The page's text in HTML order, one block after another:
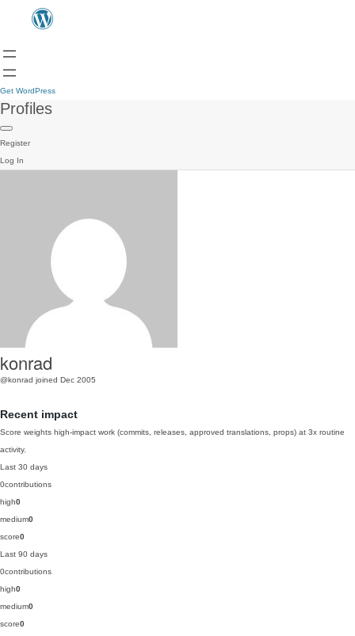
Get WordPress
Profiles
Register
Log In
konrad
@konrad joined Dec 2005
Recent impact
Score weights high-impact work (commits, releases, approved translations, props) at 3x routine
activity.
Last 30 days
0contributions
high0
medium0
score0
Last 90 days
0contributions
high0
medium0
score0